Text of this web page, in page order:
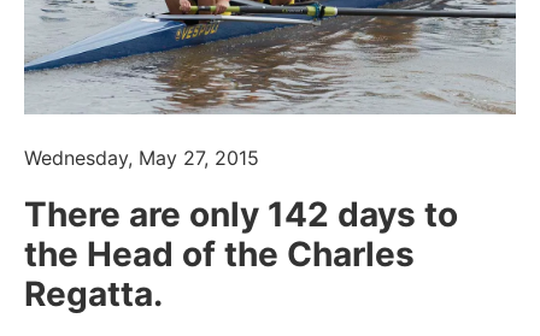
Wednesday, May 27, 2015
There are only 142 days to
the Head of the Charles
Regatta.